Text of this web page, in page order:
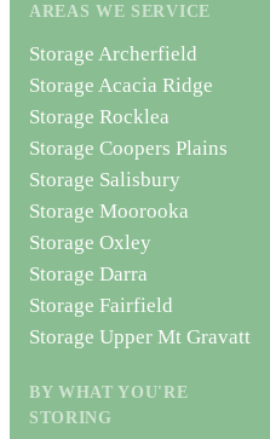
AREAS WE SERVICE
Storage Archerfield
Storage Acacia Ridge
Storage Rocklea
Storage Coopers Plains
Storage Salisbury
Storage Moorooka
Storage Oxley
Storage Darra
Storage Fairfield
Storage Upper Mt Gravatt
BY WHAT YOU'RE
STORING